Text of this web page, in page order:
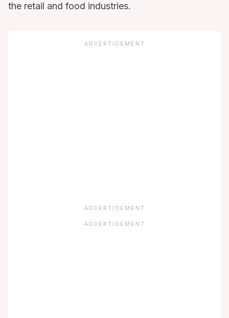
the retail and food industries.
ADVERTISEMENT
ADVERTISEMENT
ADVERTISEMENT